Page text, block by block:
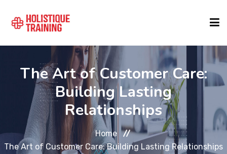
COURSE FINDER
LOCATIONS
COURSES
The Art of Customer Care:
Building Lasting
Relationships
Home
The Art of Customer Care: Building Lasting Relationships